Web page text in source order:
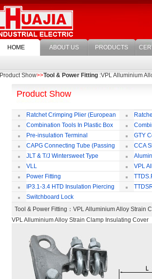
HOME ABOUT US PRODUCTS
Product Show>>Tool & Power Fitting :VPL Alluminium
Product Show
Ratchet Crimping Plier (European
Style)Combination Tools In Plastic Box
Pre-insulation Terminal
GTY
CAPG Connecting Tube (Passing
Through)
CCA
JLT & T/J Wintersweet Type
Copper Jointing Clamp
Jointing
VLL
VPL
Insulating
Power Fitting
Connector
IP3.1-3.4 HTD Insulation Piercing
ConnectorSwitchboard Lock
Tool & Power Fitting ：VPL Alluminium Alloy
VPL Alluminium Alloy Strain Clamp Insulating Cover